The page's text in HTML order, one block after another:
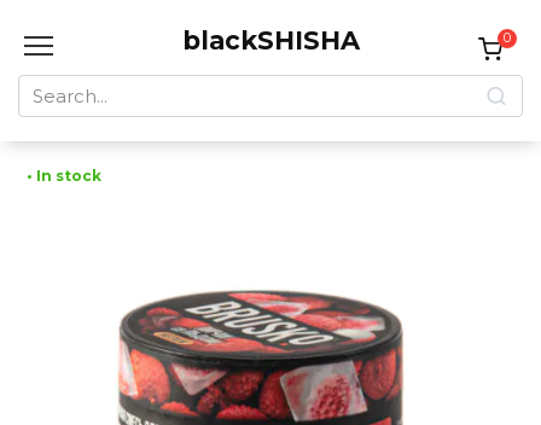
blackSHISHA
Search
for:
0
• In stock